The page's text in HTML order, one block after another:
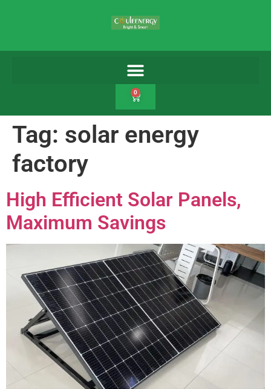
0
Tag: solar energy
factory
High Efficient Solar Panels,
Maximum Savings